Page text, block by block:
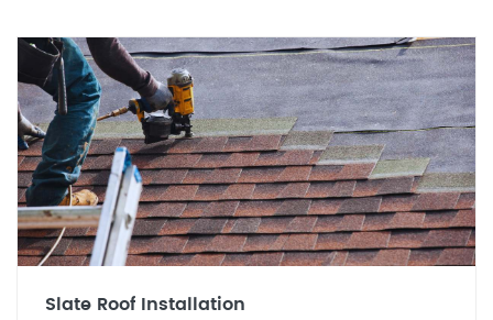
Slate Roof Installation